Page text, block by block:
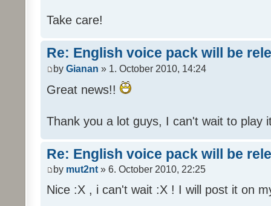
Take care!
Re: English voice pack will be
by Gianan » 1. October 2010, 14:24
Great news!!
Thank you a lot guys, I can't wait to play
Re: English voice pack will be
by mut2nt » 6. October 2010, 22:25
Nice :X , i can't wait :X ! I will post it on